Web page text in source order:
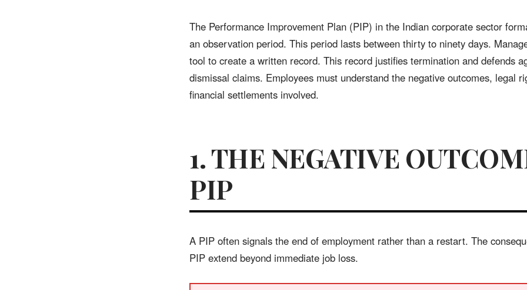
The Performance Improvement Plan (PIP) in the Indian corporate sector
an observation period. This period lasts between thirty to ninety days.
tool to create a written record. This record justifies termination and defends
dismissal claims. Employees must understand the negative outcomes, legal
financial settlements involved.
1. THE NEGATIVE
PIP
A PIP often signals the end of employment rather than a restart. The
PIP extend beyond immediate job loss.